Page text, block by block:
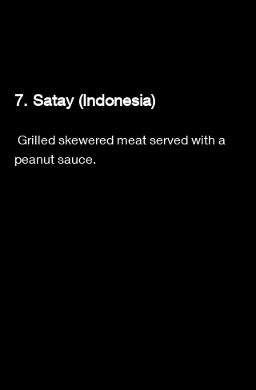
7. Satay (Indonesia)
peanut sauce.